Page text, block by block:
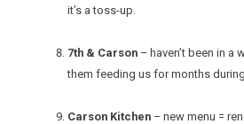
it’s a toss-up.
7th & Carson – haven’t been in a
them feeding us for months
Carson Kitchen – new menu =